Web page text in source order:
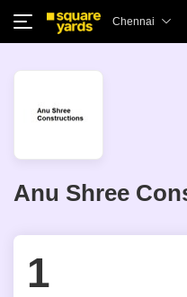
Chennai
Anu Shree
1